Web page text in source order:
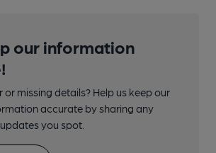
our information
or missing details? Help us keep our
accurate by sharing any
you spot.